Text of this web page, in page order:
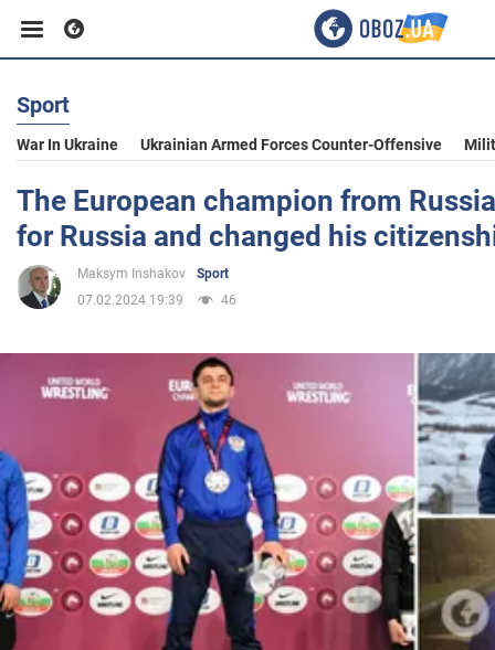
Business
Sport
Entertainment
Politics
Society
War in Ukraine
World
Sport
War In Ukraine Ukrainian Armed Forces Counter-Offensive
The European champion from
for Russia and changed his
Maksym Inshakov
Sport
07.02.2024 19:39
46